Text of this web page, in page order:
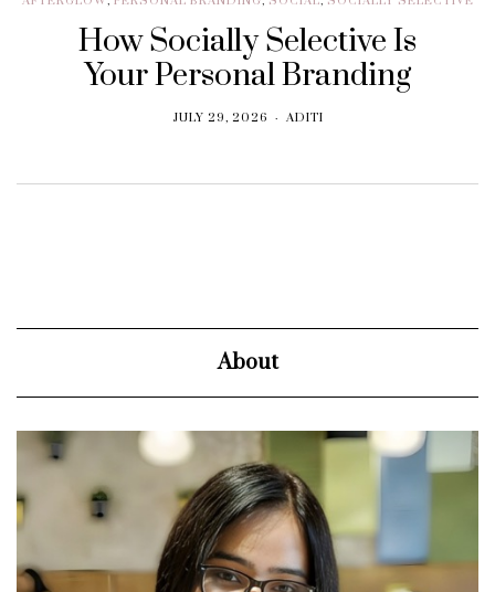
How Socially Selective Is
Your Personal Branding
JULY 29, 2026 ADITI
About